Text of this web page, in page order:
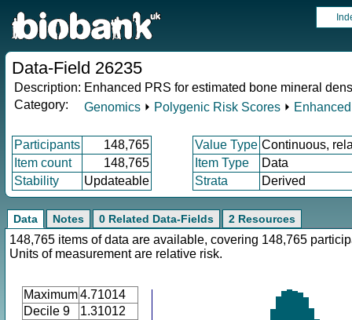
Data-Field 26235
Description: Enhanced PRS for estimated bone mineral
Category:
Genomics ⏵ Polygenic Risk Scores ⏵
Participants 148,765 Value Type Continuous,
Item count
148,765 Item Type
Data
Stability
Updateable Strata Derived
Data Notes 0 Related Data-Fields 2 Resources
148,765 items of data are available, covering 148,765
Units of measurement are relative risk.
Maximum4.71014
Decile 9
1.31012